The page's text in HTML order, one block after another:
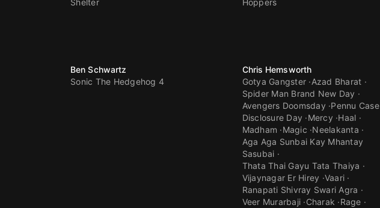
Shelter
Hoppers
Ben Schwartz
Sonic The Hedgehog 4
Chris Hemsworth
Gotya Gangster Azad Bharat
Spider Man Brand New Day
Avengers Doomsday Pennu Case
Disclosure Day
Mercy Haal
Madham
Magic Neelakanta
Aga Aga Sunbai Kay Mhantay
Sasubai
Thata Thai Gayu Tata Thaiya
Vijaynagar Er Hirey Vaari
Ranapati Shivray Swari Agra
Veer Murarbaji Charak
Rage